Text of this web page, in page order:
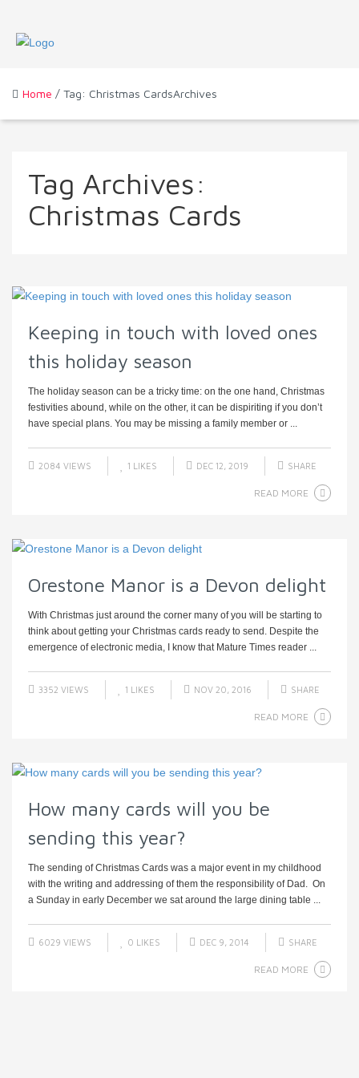
Home / Tag: Christmas CardsArchives
Tag Archives:
Christmas Cards
Keeping in touch with loved ones
this holiday season
The holiday season can be a tricky time: on the one hand, Christmas
festivities abound, while on the other, it can be dispiriting if you don’t
have special plans. You may be missing a family member or ...
2084 VIEWS 1 LIKES DEC 12, 2019 SHARE
READ MORE
Orestone Manor is a Devon delight
With Christmas just around the corner many of you will be starting to
think about getting your Christmas cards ready to send. Despite the
emergence of electronic media, I know that Mature Times reader ...
3352 VIEWS 1 LIKES NOV 20, 2016 SHARE
READ MORE
How many cards will you be
sending this year?
The sending of Christmas Cards was a major event in my childhood
with the writing and addressing of them the responsibility of Dad. On
a Sunday in early December we sat around the large dining table ...
6029 VIEWS 0 LIKES DEC 9, 2014 SHARE
READ MORE